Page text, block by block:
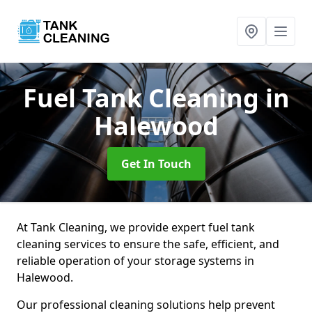
Fuel Tank Cleaningin
Halewood
Get In Touch
At Tank Cleaning, we provide expert fuel tank
cleaning services to ensure the safe, efficient, and
reliable operation of your storage systems in
Halewood.
Our professional cleaning solutions help prevent